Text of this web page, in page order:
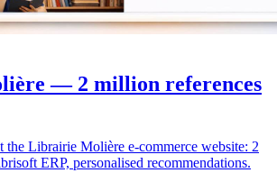
— 2 million references
Librairie Molière e-commerce website: 2
ERP, personalised recommendations.